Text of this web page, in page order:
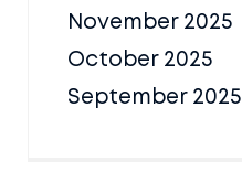
November 2025
October 2025
September 2025